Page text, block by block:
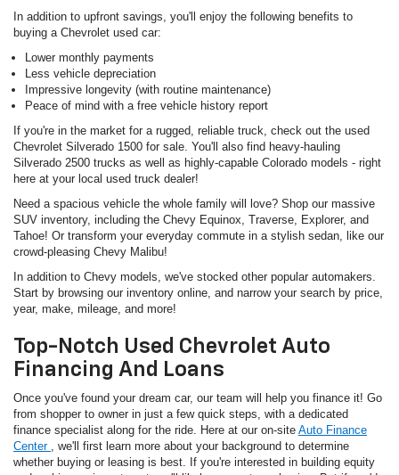
In addition to upfront savings, you'll enjoy the following benefits to
buying a Chevrolet used car:
Lower monthly payments
Less vehicle depreciation
Impressive longevity (with routine maintenance)
Peace of mind with a free vehicle history report
If you're in the market for a rugged, reliable truck, check out the used
Chevrolet Silverado 1500 for sale. You'll also find heavy-hauling
Silverado 2500 trucks as well as highly-capable Colorado models - right
here at your local used truck dealer!
Need a spacious vehicle the whole family will love? Shop our massive
SUV inventory, including the Chevy Equinox, Traverse, Explorer, and
Tahoe! Or transform your everyday commute in a stylish sedan, like our
crowd-pleasing Chevy Malibu!
In addition to Chevy models, we've stocked other popular automakers.
Start by browsing our inventory online, and narrow your search by price,
year, make, mileage, and more!
Top-Notch Used Chevrolet Auto
Financing And Loans
Once you've found your dream car, our team will help you finance it! Go
from shopper to owner in just a few quick steps, with a dedicated
finance specialist along for the ride. Here at our on-site Auto Finance
Center , we'll first learn more about your background to determine
whether buying or leasing is best. If you're interested in building equity